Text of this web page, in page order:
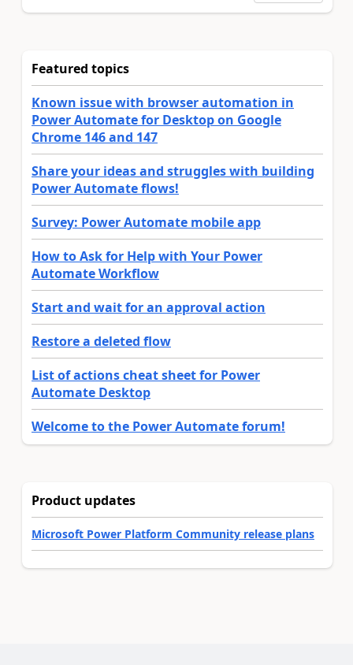
Featured topics
Known issue with browser automation in
Power Automate for Desktop on Google
Chrome 146 and 147
Share your ideas and struggles with building
Power Automate flows!
Survey: Power Automate mobile app
How to Ask for Help with Your Power
Automate Workflow
Start and wait for an approval action
Restore a deleted flow
List of actions cheat sheet for Power
Automate Desktop
Welcome to the Power Automate forum!
Product updates
Microsoft Power Platform Community release plans